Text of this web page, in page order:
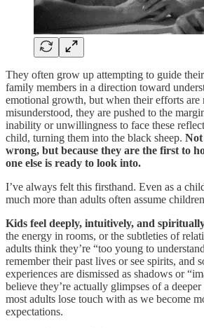
They often grow up attempting to guide
family members in a direction toward
emotional growth, but when their efforts are
misunderstood, they are pushed to the
inability or unwillingness to face these
child, turning them into the black sheep. Not
wrong, but because they are the first to
one else is ready to look into.
I’ve always felt this firsthand. Even as a
much more than adults often assume
Kids feel deeply, intuitively, and
the energy in rooms, or the subtleties of
adults think they’re “too young to
remember their past lives or see spirits, and
experiences are dismissed as shadows or
believe they’re actually glimpses of a deeper
most adults lose touch with as we become
expectations.